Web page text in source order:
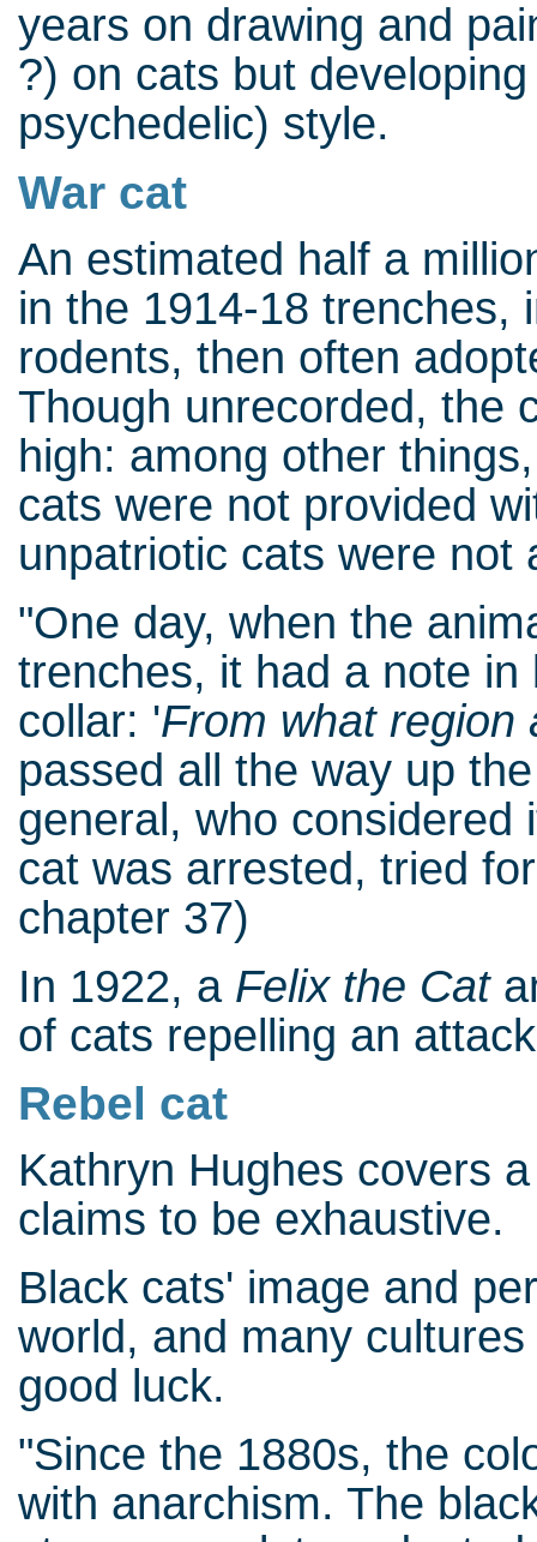
years on drawing and
?) on cats but
psychedelic) style.
War cat
An estimated half a
in the 1914-18 trenches,
rodents, then often
Though unrecorded, the
high: among other
cats were not provided
unpatriotic cats were not
"One day, when the
trenches, it had a note
collar: 'From what region
passed all the way up
general, who considered
cat was arrested, tried
chapter 37)
In 1922, a Felix the Cat
of cats repelling an
Rebel cat
Kathryn Hughes covers
claims to be exhaustive.
Black cats' image and
world, and many
good luck.
"Since the 1880s, the
with anarchism. The